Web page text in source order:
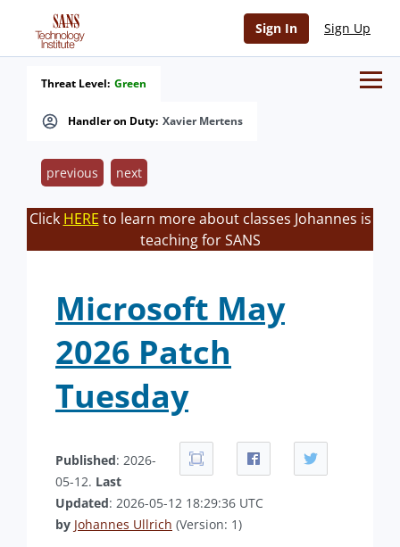
Sign In Sign Up
Handler on Duty: Xavier Mertens
Threat Level: Green
previous next
Click HERE to learn more about classes Johannes is
teaching for SANS
Microsoft May
2026 Patch
Tuesday
Published: 2026-
05-12. Last
Updated: 2026-05-12 18:29:36 UTC
by Johannes Ullrich (Version: 1)